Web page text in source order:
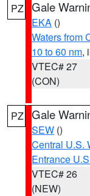
PZ Gale
EKA ()
Waters from
10 to 60 nm,
VTEC# 27
(CON)
PZ Gale
SEW ()
Central U.S.
Entrance
VTEC# 26
(NEW)